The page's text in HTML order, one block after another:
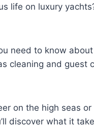
life on luxury
need to know
cleaning and guest
on the high seas
discover what it